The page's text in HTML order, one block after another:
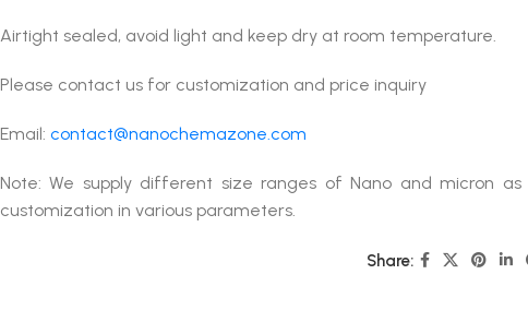
Airtight sealed, avoid light and keep dry at room temperature.
Please contact us for customization and price inquiry
Email: contact@nanochemazone.com
Note: We supply different size ranges of Nano and micron
customization in various parameters.
Share: